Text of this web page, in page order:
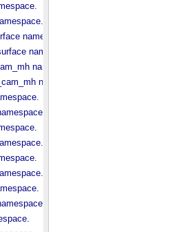
namespace.
namespace.
namespace.
namespace.